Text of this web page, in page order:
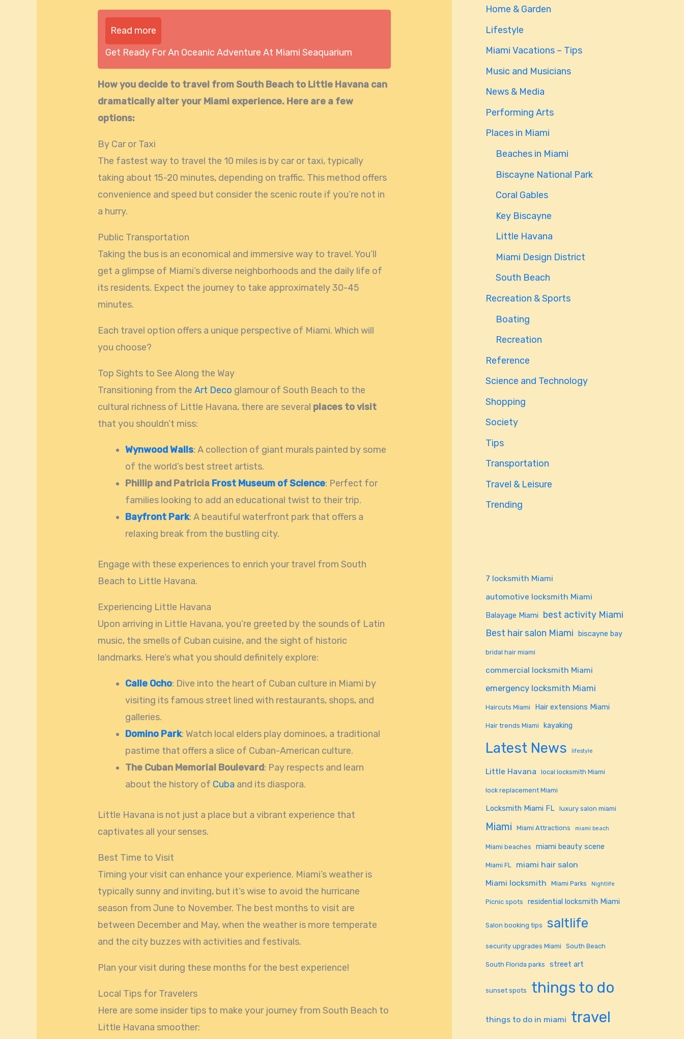
Read more
Get Ready For An Oceanic Adventure At Miami Seaquarium
How you decide to travel from South Beach to Little Havana can
dramatically alter your Miami experience. Here are a few
options:
By Car or Taxi
The fastest way to travel the 10 miles is by car or taxi, typically
taking about 15-20 minutes, depending on traffic. This method offers
convenience and speed but consider the scenic route if you’re not in
a hurry.
Public Transportation
Taking the bus is an economical and immersive way to travel. You’ll
get a glimpse of Miami’s diverse neighborhoods and the daily life of
its residents. Expect the journey to take approximately 30-45
minutes.
Each travel option offers a unique perspective of Miami. Which will
you choose?
Top Sights to See Along the Way
Transitioning from theArt Deco glamour of South Beach to the
cultural richness of Little Havana, there are several places to visit
that you shouldn’t miss:
Wynwood Walls: A collection of giant murals painted by some
of the world’s best street artists.
Phillip and Patricia Frost Museum of Science: Perfect for
families looking to add an educational twist to their trip.
Bayfront Park: A beautiful waterfront park that offers a
relaxing break from the bustling city.
Engage with these experiences to enrich your travel from South
Beach to Little Havana.
Experiencing Little Havana
Upon arriving in Little Havana, you’re greeted by the sounds of Latin
music, the smells of Cuban cuisine, and the sight of historic
landmarks. Here’s what you should definitely explore:
Calle Ocho: Dive into the heart of Cuban culture in Miami by
visiting its famous street lined with restaurants, shops, and
galleries.
Domino Park: Watch local elders play dominoes, a traditional
pastime that offers a slice of Cuban-American culture.
The Cuban Memorial Boulevard: Pay respects and learn
about the history of Cuba and its diaspora.
Little Havana is not just a place but a vibrant experience that
captivates all your senses.
Best Time to Visit
Timing your visit can enhance your experience. Miami’s weather is
typically sunny and inviting, but it’s wise to avoid the hurricane
season from June to November. The best months to visit are
between December and May, when the weather is more temperate
and the city buzzes with activities and festivals.
Plan your visit during these months for the best experience!
Local Tips for Travelers
Here are some insider tips to make your journey from South Beach to
Little Havana smoother:
Home & Garden
Lifestyle
Miami Vacations – Tips
Music and Musicians
News & Media
Performing Arts
Places in Miami
Beaches in Miami
Biscayne National Park
Coral Gables
Key Biscayne
Little Havana
Miami Design District
South Beach
Recreation & Sports
Boating
Recreation
Reference
Science and Technology
Shopping
Society
Tips
Transportation
Travel & Leisure
Trending
7 locksmith Miami
automotive locksmith Miami
Balayage Miami
best activity Miami
Best hair salon Miami biscayne bay
bridal hair miami
commercial locksmith Miami
emergency locksmith Miami
Haircuts Miami Hair extensions Miami
Hair trends Miami kayaking
Latest News lifestyle
Little Havana local locksmith Miami
lock replacement Miami
Locksmith Miami FL luxury salon miami
Miami Miami Attractions miami beach
Miami beaches miami beauty scene
Miami FL
miami hair salon
Miami locksmith
Miami Parks Nightlife
Picnic spots residential locksmith Miami
Salon booking tips saltlife
security upgrades Miami South Beach
South Florida parks street art
sunset spots things to do
things to do in miami travel